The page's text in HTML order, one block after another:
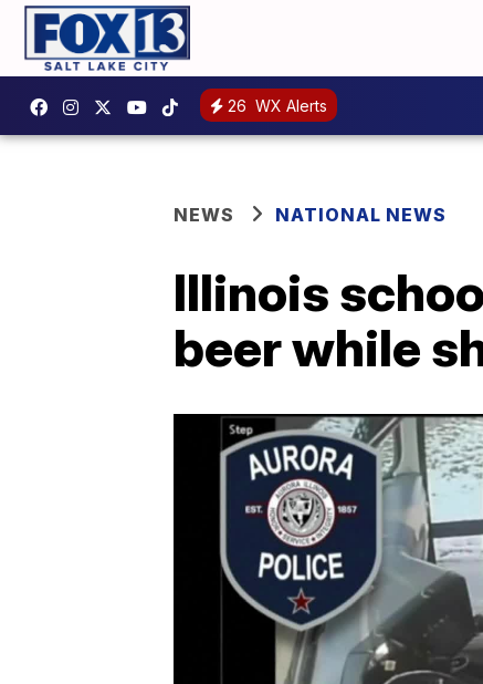
26 WX Alerts
NEWS NATIONAL NEWS
Illinois
beer while